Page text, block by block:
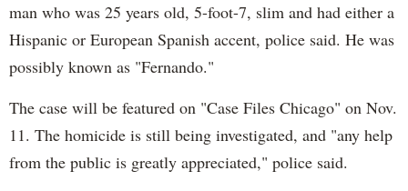
man who was 25 years old, 5-foot-7, slim and had either a
Hispanic or European Spanish accent, police said. He was
possibly known as "Fernando."
The case will be featured on "Case Files Chicago" on Nov.
11. The homicide is still being investigated, and "any help
from the public is greatly appreciated," police said.